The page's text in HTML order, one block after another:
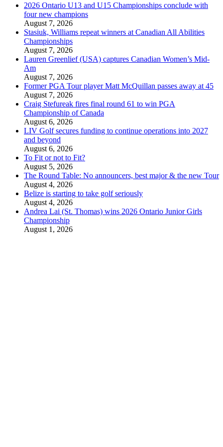
2026 Ontario U13 and U15 Championships conclude with
four new champions
August 7, 2026
Stasiuk, Williams repeat winners at Canadian All Abilities
Championships
August 7, 2026
Lauren Greenlief (USA) captures Canadian Women’s Mid-
Am
August 7, 2026
Former PGA Tour player Matt McQuillan passes away at 45
August 7, 2026
Craig Stefureak fires final round 61 to win PGA
Championship of Canada
August 6, 2026
LIV Golf secures funding to continue operations into 2027
and beyond
August 6, 2026
To Fit or not to Fit?
August 5, 2026
The Round Table: No announcers, best major & the new Tour
August 4, 2026
Belize is starting to take golf seriously
August 4, 2026
Andrea Lai (St. Thomas) wins 2026 Ontario Junior Girls
Championship
August 1, 2026